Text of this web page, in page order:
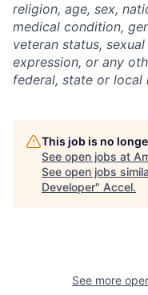
religion, age, sex,
medical condition,
veteran status,
expression, or any
federal, state or local
This job is no
See open jobs at
See open jobs
Developer" Accel.
See more